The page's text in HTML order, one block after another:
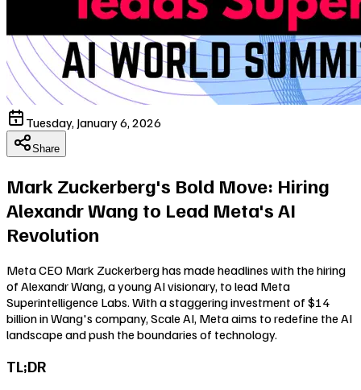
Tuesday, January 6, 2026
Share
Mark Zuckerberg's Bold Move: Hiring
Alexandr Wang to Lead Meta's AI
Revolution
Meta CEO Mark Zuckerberg has made headlines with the hiring
of Alexandr Wang, a young AI visionary, to lead Meta
Superintelligence Labs. With a staggering investment of $14
billion in Wang's company, Scale AI, Meta aims to redefine the AI
landscape and push the boundaries of technology.
TL;DR